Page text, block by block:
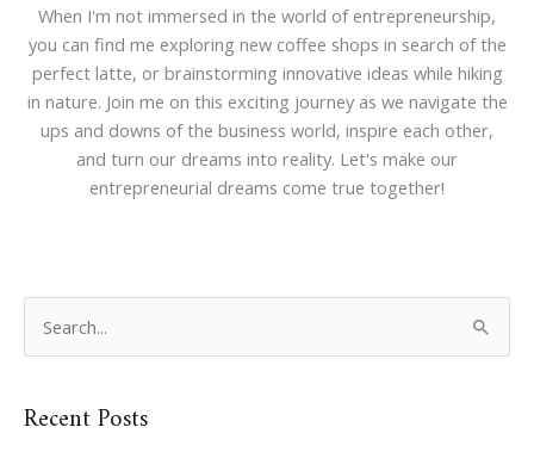
When I'm not immersed in the world of entrepreneurship,
you can find me exploring new coffee shops in search of the
perfect latte, or brainstorming innovative ideas while hiking
in nature. Join me on this exciting journey as we navigate the
ups and downs of the business world, inspire each other,
and turn our dreams into reality. Let's make our
entrepreneurial dreams come true together!
r
Recent Posts